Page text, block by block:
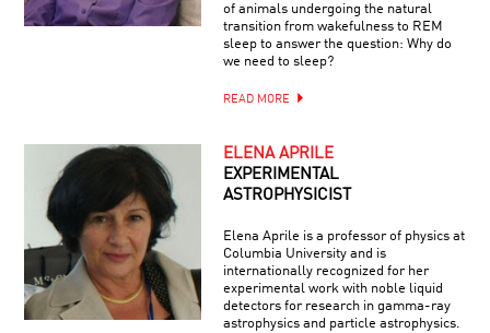
of animals undergoing the natural
transition from wakefulness to REM
sleep to answer the question: Why do
we need to sleep?
READ MORE
ELENA APRILE
EXPERIMENTAL
ASTROPHYSICIST
Elena Aprile is a professor of physics at
Columbia University and is
internationally recognized for her
experimental work with noble liquid
detectors for research in gamma-ray
astrophysics and particle astrophysics.